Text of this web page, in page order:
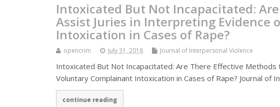
Intoxicated But Not Incapacitated:
Assist Juries in Interpreting Evidence
Intoxication in Cases of Rape?
opencrim July 31, 2018 Journal of Interpersonal Violence
Intoxicated But Not Incapacitated: Are There Effective
Voluntary Complainant Intoxication in Cases of Rape? Journal of
continue reading